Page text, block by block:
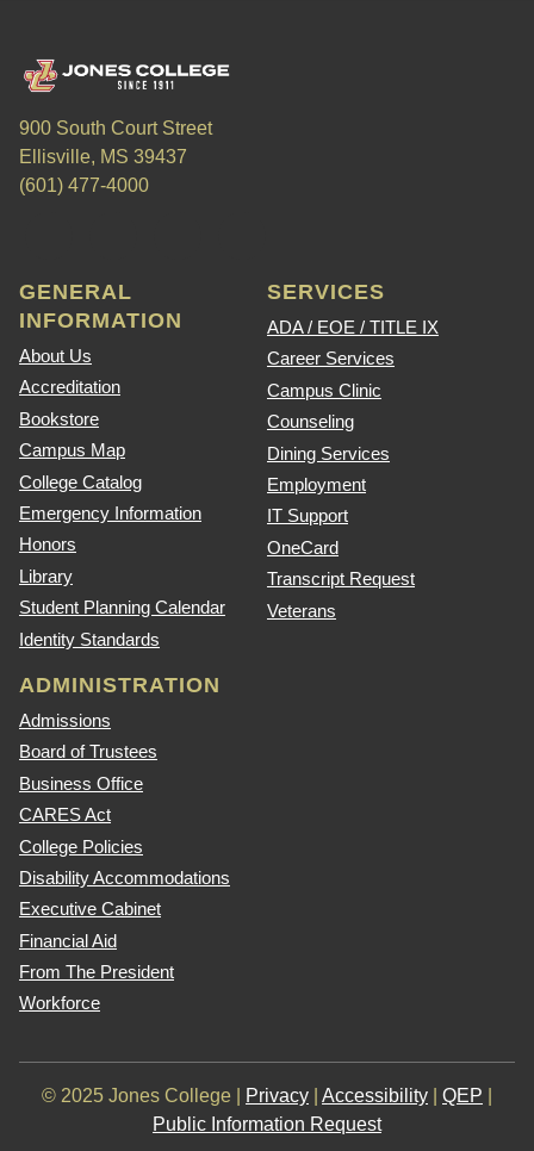
900 South Court Street
Ellisville, MS 39437
(601) 477-4000
GENERAL
INFORMATION
About Us
Accreditation
Bookstore
Campus Map
College Catalog
Emergency Information
Honors
Library
Student Planning Calendar
Identity Standards
SERVICES
ADA / EOE / TITLE IX
Career Services
Campus Clinic
Counseling
Dining Services
Employment
IT Support
OneCard
Transcript Request
Veterans
ADMINISTRATION
Admissions
Board of Trustees
Business Office
CARES Act
College Policies
Disability Accommodations
Executive Cabinet
Financial Aid
From The President
Workforce
© 2025 Jones College | Privacy Accessibility QEP
Public Information Request